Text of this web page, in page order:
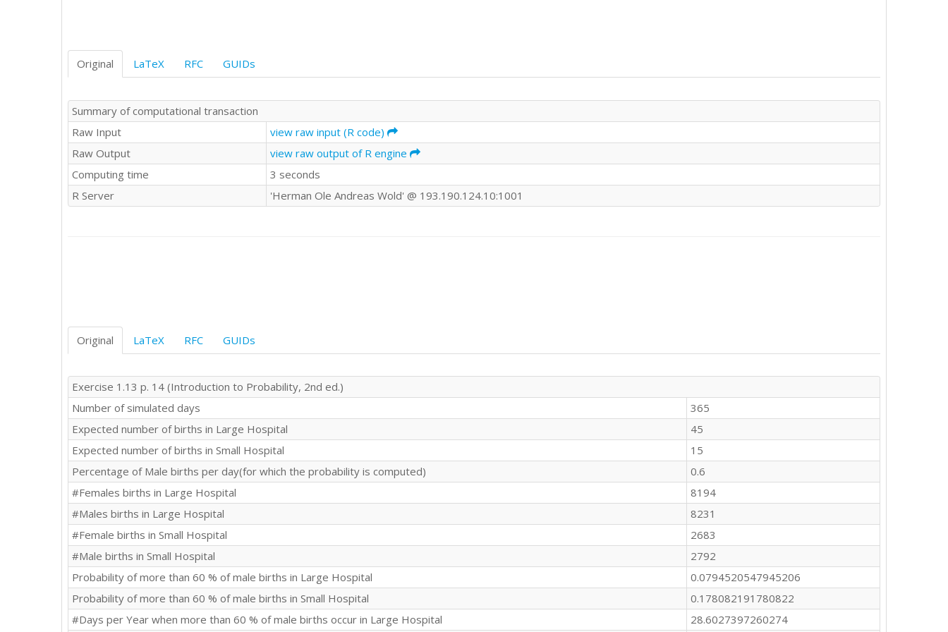
Original LaTeX RFC GUIDs
Summary of computational transaction
Raw Input
view raw input (R code)
Raw Output
view raw output of R engine
Computing time
3 seconds
R Server
'Herman Ole Andreas Wold' @ 193.190.124.10:1001
Original LaTeX RFC GUIDs
Exercise 1.13 p. 14 (Introduction to Probability, 2nd ed.)
Number of simulated days
365
Expected number of births in Large Hospital
45
Expected number of births in Small Hospital
15
Percentage of Male births per day(for which the probability is computed)
0.6
#Females births in Large Hospital
8194
#Males births in Large Hospital
8231
#Female births in Small Hospital
2683
#Male births in Small Hospital
2792
Probability of more than 60 % of male births in Large Hospital
0.0794520547945206
Probability of more than 60 % of male births in Small Hospital
0.178082191780822
#Days per Year when more than 60 % of male births occur in Large Hospital
28.6027397260274